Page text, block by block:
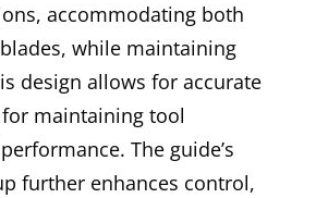
accommodating both
while maintaining
design allows for accurate
maintaining tool
The guide’s
further enhances control,